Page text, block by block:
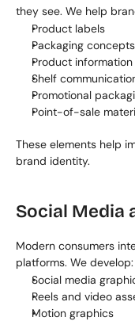
they see. We help
Product labels
Packaging concepts
Product
Shelf
Promotional
Point-of-sale
These elements help
brand identity.
Social Media
Modern consumers
platforms. We develop:
Social media
Reels and video
Motion graphics